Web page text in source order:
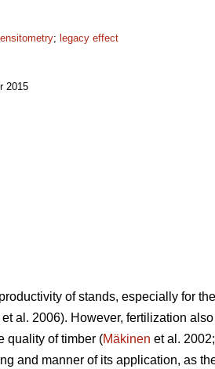
; legacy effect
2015
of stands, especially for
et al. 2006). However, fertilization
quality of timber (Mäkinen et al. 2002;
and manner of its application, as